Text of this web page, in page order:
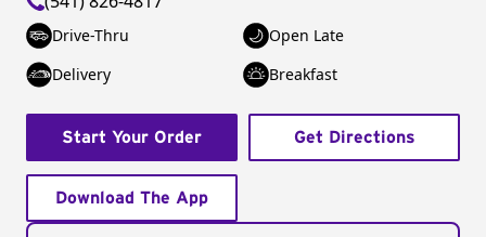
Drive-Thru
Open Late
Delivery
Breakfast
Start Your Order Get Directions
Download The App